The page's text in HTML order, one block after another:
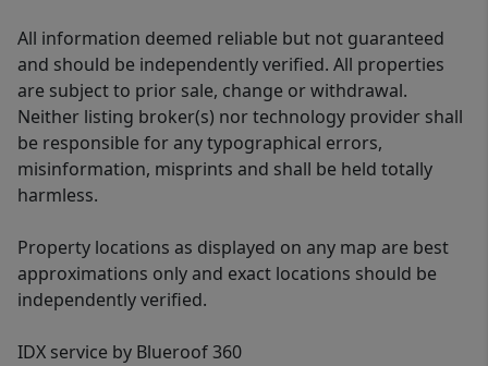
All information deemed reliable but not guaranteed
and should be independently verified. All properties
are subject to prior sale, change or withdrawal.
Neither listing broker(s) nor technology provider shall
be responsible for any typographical errors,
misinformation, misprints and shall be held totally
harmless.
Property locations as displayed on any map are best
approximations only and exact locations should be
independently verified.
IDX service by Blueroof 360